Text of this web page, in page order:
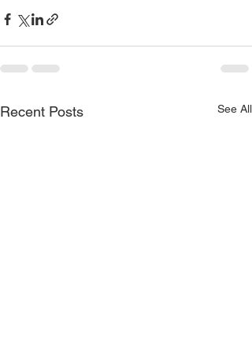
Recent Posts See All